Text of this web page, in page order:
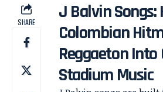
SHARE
J Balvin Songs:
Colombian
Reggaeton Into
Stadium Music